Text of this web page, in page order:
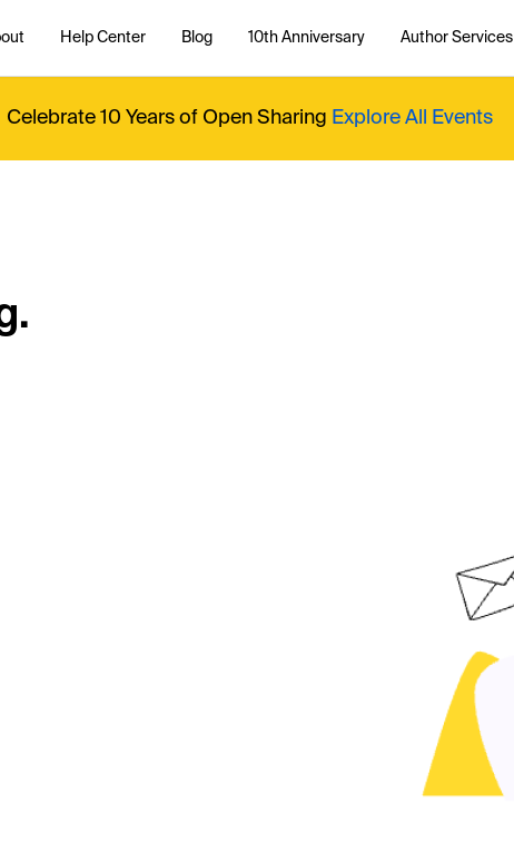
Help Center Blog 10th Anniversary Author Services
Celebrate 10 Years of Open Sharing Explore All Events